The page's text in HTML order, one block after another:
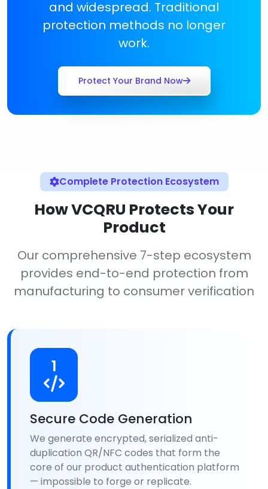
and widespread. Traditional
protection methods no longer
work.
Protect Your Brand Now
Complete Protection Ecosystem
How VCQRU Protects Your
Product
Our comprehensive 7-step ecosystem
provides end-to-end protection from
manufacturing to consumer verification
1
Secure Code Generation
We generate encrypted, serialized anti-
duplication QR/NFC codes that form the
core of our product authentication platform
— impossible to forge or replicate.